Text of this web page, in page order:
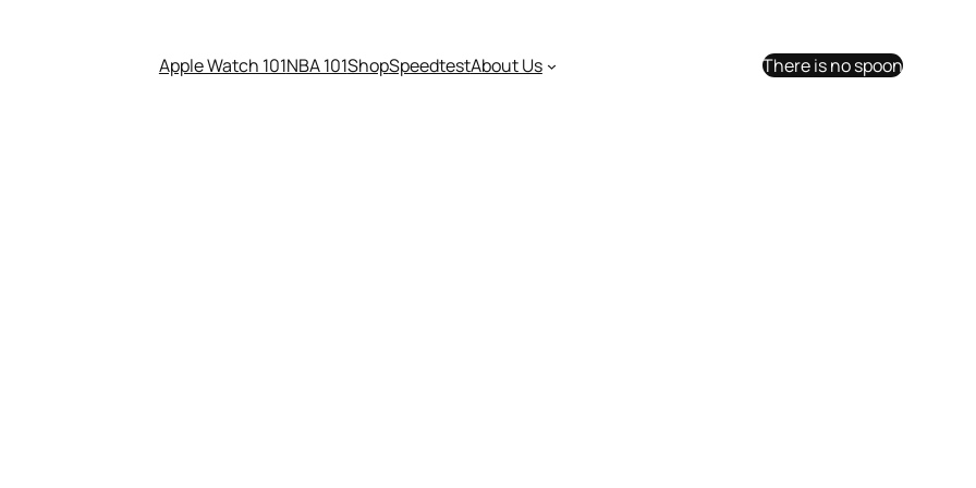
Apple Watch 101NBA 101ShopSpeedtestAbout Us There is no spoon